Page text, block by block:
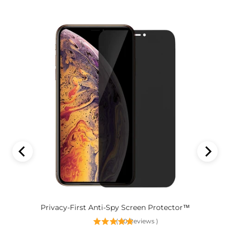
Privacy-First Anti-Spy Screen Protector™
( 60 Reviews )